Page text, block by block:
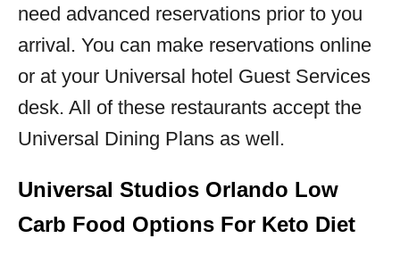
need advanced reservations prior to you
arrival. You can make reservations online
or at your Universal hotel Guest Services
desk. All of these restaurants accept the
Universal Dining Plans as well.
Universal Studios Orlando Low
Carb Food Options For Keto Diet